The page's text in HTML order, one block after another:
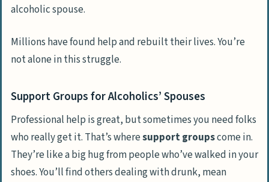
alcoholic spouse.
Millions have found help and rebuilt their lives. You’re
not alone in this struggle.
Support Groups for Alcoholics’ Spouses
Professional help is great, but sometimes you need folks
who really get it. That’s wheresupport groupscome in.
They’re like a big hug from people who’ve walked in your
shoes. You’ll find others dealing with drunk, mean